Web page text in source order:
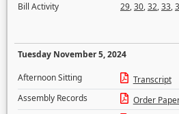
Bill Activity
29,30,32,33,
Tuesday November 5, 2024
Afternoon Sitting
Transcript
Assembly Records
Order